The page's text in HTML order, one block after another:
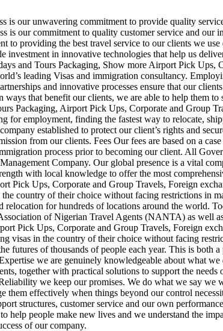
is our unwavering commitment to provide quality
is our commitment to quality customer service and our
to providing the best travel service to our clients we
investment in innovative technologies that help us
and Tours Packaging, Show more Airport Pick Ups,
leading Visas and immigration consultancy.
and innovative processes ensure that our
that benefit our clients, we are able to help them
Packaging, Airport Pick Ups, Corporate and Group
for employment, finding the fastest way to relocate,
established to protect our client’s rights and
from our clients. Fees Our fees are based on a case
process prior to becoming our client. All
Company. Our global presence is a vital
with local knowledge to offer the most
Pick Ups, Corporate and Group Travels, Foreign
country of their choice without facing restrictions in
for hundreds of locations around the world.
of Nigerian Travel Agents (NANTA) as well
Pick Ups, Corporate and Group Travels, Foreign
visas in the country of their choice without facing
futures of thousands of people each year. This is both
we are genuinely knowledgeable about what we
together with practical solutions to support the needs
we keep our promises. We do what we say
them effectively when things beyond our control
structures, customer service and our own
people make new lives and we understand the
of our company.